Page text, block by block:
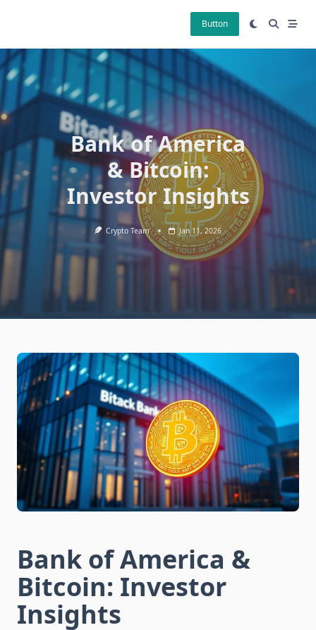
Button
Bank of America
& Bitcoin:
Investor Insights
Crypto Team Jan 11, 2026
Bank of America &
Bitcoin: Investor
Insights